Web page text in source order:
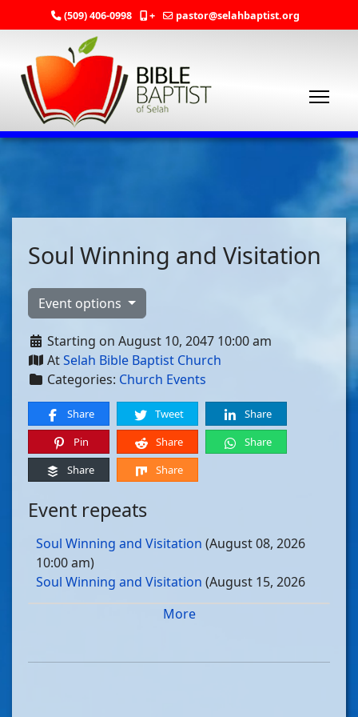
(509) 406-0998 + pastor@selahbaptist.org
Soul Winning and Visitation
Event options
Starting on August 10, 2047 10:00 am
AtSelah Bible Baptist Church
Categories: Church Events
Share Tweet
Share
Pin
Share
Share
Share
Share
Event repeats
Soul Winning and Visitation (August 08, 2026
10:00 am)
Soul Winning and Visitation (August 15, 2026
Soul Winning and Visitation
Soul Winning and Visitation(August 29, 2026
More